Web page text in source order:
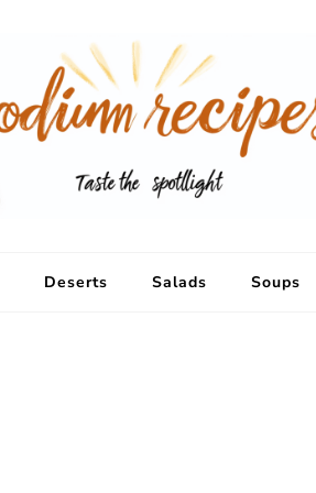
Deserts Salads Soups